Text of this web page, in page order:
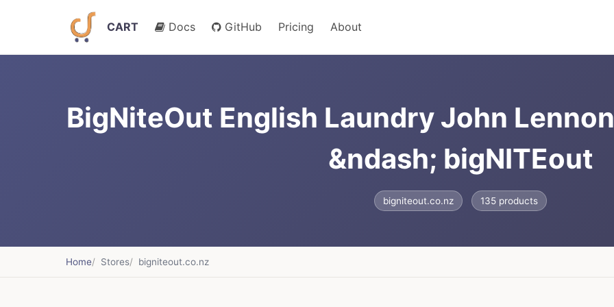
CART Docs GitHub Pricing About
BigNiteOut English Laundry John
&ndash; bigNITEout
bigniteout.co.nz 135 products
Home Stores bigniteout.co.nz